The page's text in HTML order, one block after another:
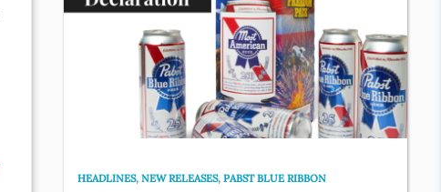
HEADLINES,NEW RELEASES,PABST BLUE RIBBON